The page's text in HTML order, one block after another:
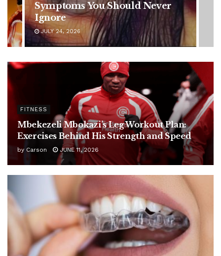
Possible Treatment Plan, and
Latest Health Update
JUNE 11, 2026
FITNESS
Mbekezeli Mbokazi’s Leg Workout Plan:
Exercises Behind His Strength and Speed
by Carson JUNE 11, 2026